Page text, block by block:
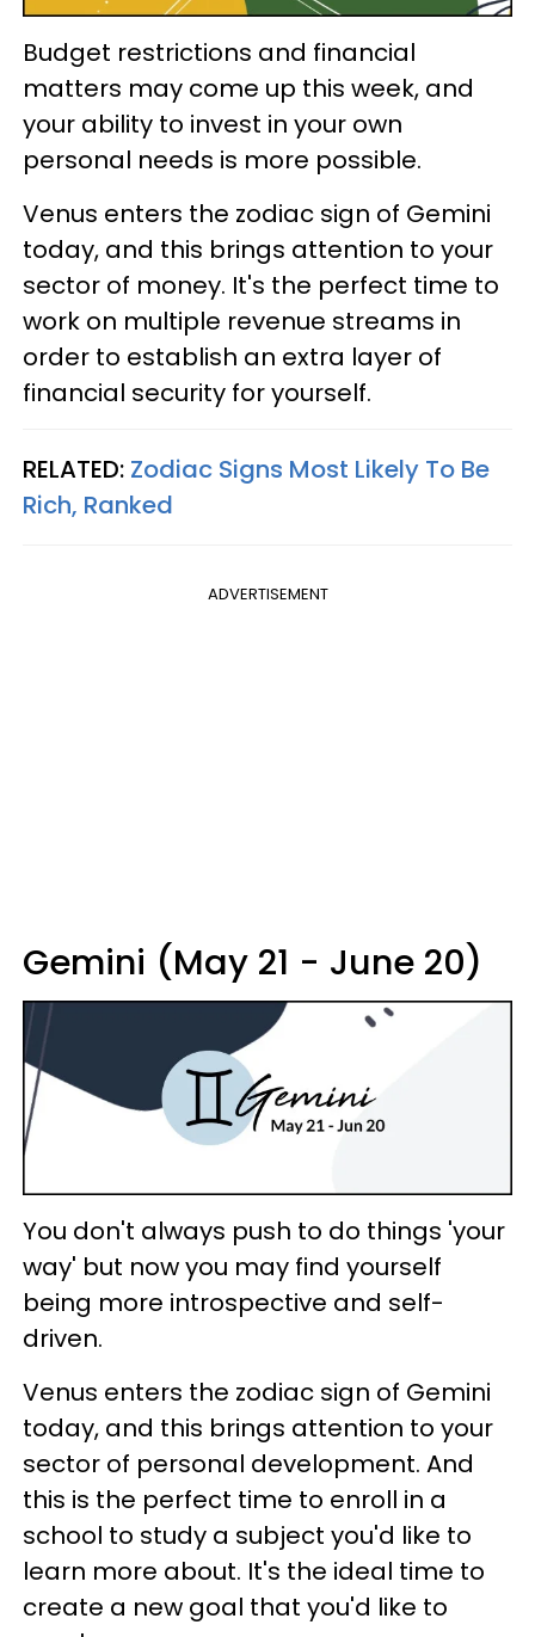
Budget restrictions and financial
matters may come up this week, and
your ability to invest in your own
personal needs is more possible.
Venus enters the zodiac sign of Gemini
today, and this brings attention to your
sector of money. It's the perfect time to
work on multiple revenue streams in
order to establish an extra layer of
financial security for yourself.
RELATED: Zodiac Signs Most Likely To Be
Rich, Ranked
ADVERTISEMENT
Gemini (May 21 - June 20)
You don't always push to do things 'your
way' but now you may find yourself
being more introspective and self-
driven.
Venus enters the zodiac sign of Gemini
today, and this brings attention to your
sector of personal development. And
this is the perfect time to enroll in a
school to study a subject you'd like to
learn more about. It's the ideal time to
create a new goal that you'd like to